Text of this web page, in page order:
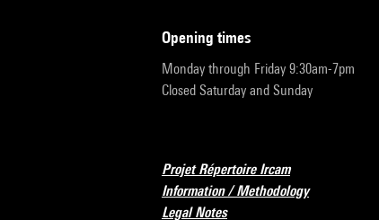
opening times
Monday through Friday 9:30am-7pm
Closed Saturday and Sunday
Projet Répertoire Ircam
Information / Methodology
Legal Notes